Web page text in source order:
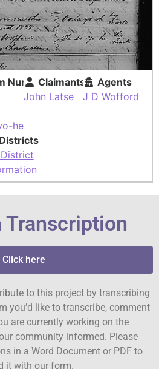
NumberClaimants
John Latse
Agents
J D Wofford
he
Districts
Transcription
Click here
to this project by transcribing
you’d like to transcribe, comment
are currently working on the
community informed. Please
in a Word Document or PDF to
it with our form.